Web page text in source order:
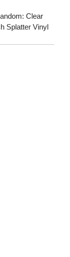
Clear
Splatter Vinyl